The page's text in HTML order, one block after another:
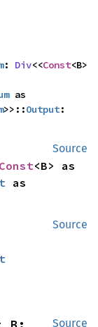
: Div<<Const<B>
>>::Output
Source
Const
Source
Source